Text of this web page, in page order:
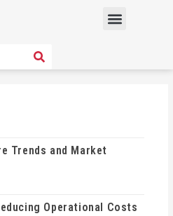
Menu
SEARCH
Trends and Market
Operational Costs